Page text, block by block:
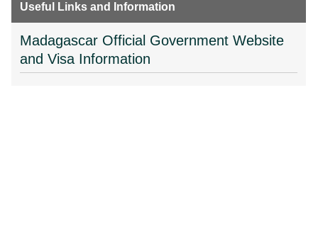
Useful Links and Information
Madagascar Official Government Website
and Visa Information